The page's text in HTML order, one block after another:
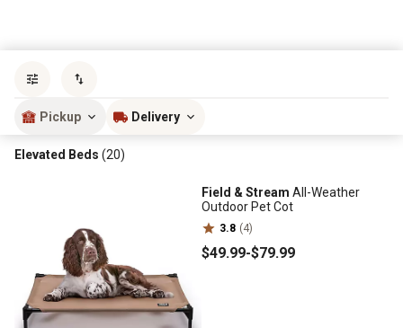
Pickup Delivery
Elevated Beds (20)
Field & Stream All-Weather
Outdoor Pet Cot
3.8 (4)
$49.99-$79.99